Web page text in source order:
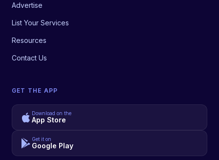
Advertise
List Your Services
Resources
Contact Us
GET THE APP
Download on the
App Store
Get it on
Google Play